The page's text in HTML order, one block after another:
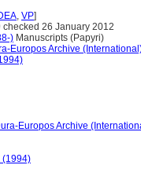
, VP]
checked 26 January 2012
) Manuscripts (Papyri)
Europos Archive
Europos Archive
(1994)